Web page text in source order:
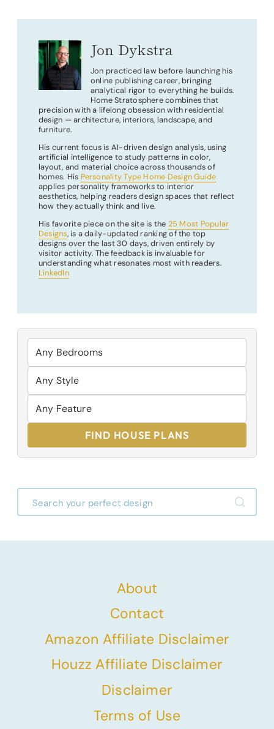
Jon Dykstra
Jon practiced law before launching his
online publishing career, bringing
analytical rigor to everything he builds.
Home Stratosphere combines that
precision with a lifelong obsession with residential
design — architecture, interiors, landscape, and
furniture.
His current focus is AI-driven design analysis, using
artificial intelligence to study patterns in color,
layout, and material choice across thousands of
homes. His Personality Type Home Design Guide
applies personality frameworks to interior
aesthetics, helping readers design spaces that reflect
how they actually think and live.
His favorite piece on the site is the 25 Most Popular
Designs, is a daily-updated ranking of the top
designs over the last 30 days, driven entirely by
visitor activity. The feedback is invaluable for
understanding what resonates most with readers.
LinkedIn
FIND HOUSE PLANS
About
Contact
Amazon Affiliate Disclaimer
Houzz Affiliate Disclaimer
Disclaimer
Terms of Use